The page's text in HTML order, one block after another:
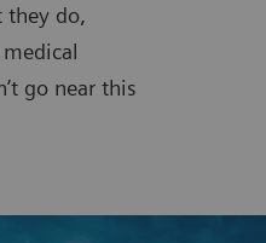
they do,
go near this